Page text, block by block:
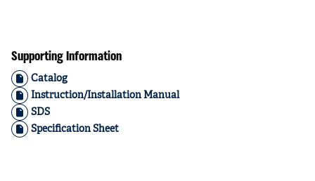
Supporting Information
Catalog
Instruction/Installation Manual
SDS
Specification Sheet